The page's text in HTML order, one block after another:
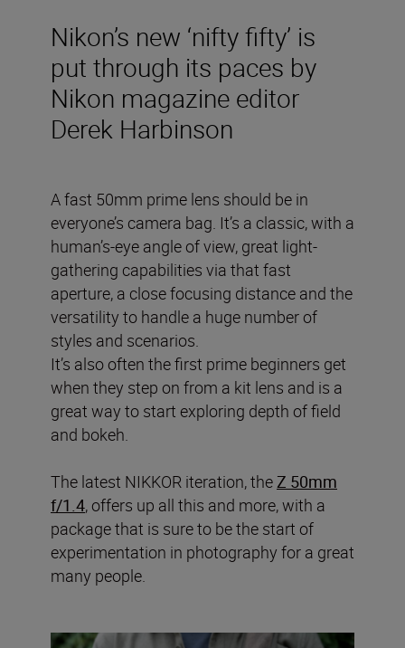
Nikon’s new ‘nifty fifty’ is
put through its paces by
Nikon magazine editor
Derek Harbinson
A fast 50mm prime lens should be in
everyone’s camera bag. It’s a classic, with a
human’s-eye angle of view, great light-
gathering capabilities via that fast
aperture, a close focusing distance and the
versatility to handle a huge number of
styles and scenarios.
It’s also often the first prime beginners get
when they step on from a kit lens and is a
great way to start exploring depth of field
and bokeh.
The latest NIKKOR iteration, the Z 50mm
f/1.4, offers up all this and more, with a
package that is sure to be the start of
experimentation in photography for a great
many people.